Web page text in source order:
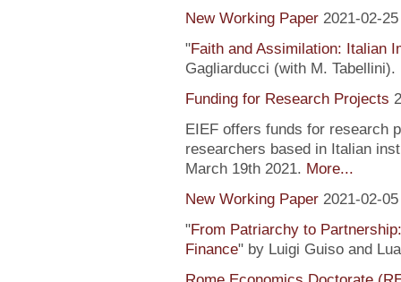
New Working Paper 2021-02-25
"Faith and Assimilation: Italian
Gagliarducci (with M. Tabellini).
Funding for Research Projects
EIEF offers funds for research
researchers based in Italian
March 19th 2021. More...
New Working Paper 2021-02-05
"From Patriarchy to
Finance" by Luigi Guiso and